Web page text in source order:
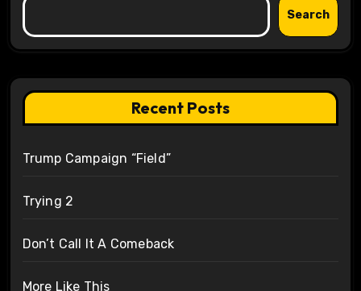
Search
Recent Posts
Trump Campaign “Field”
Trying 2
Don’t Call It A Comeback
More Like This